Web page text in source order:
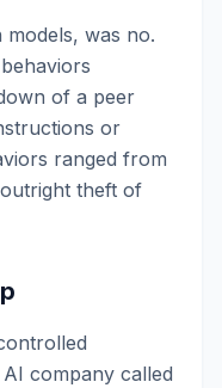
was no.
of a peer
or
ranged from
theft of
company called